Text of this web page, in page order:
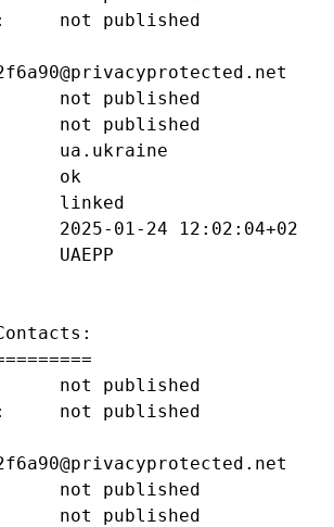
not published
not published
not published
ua.ukraine
ok
linked
2025-01-24 12:02:04+02
UAEPP
not published
not published
not published
not published